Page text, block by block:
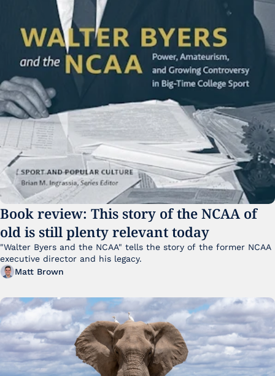
Book review: This story of the NCAA of
old is still plenty relevant today
"Walter Byers and the NCAA" tells the story of the former NCAA
executive director and his legacy.
Matt Brown